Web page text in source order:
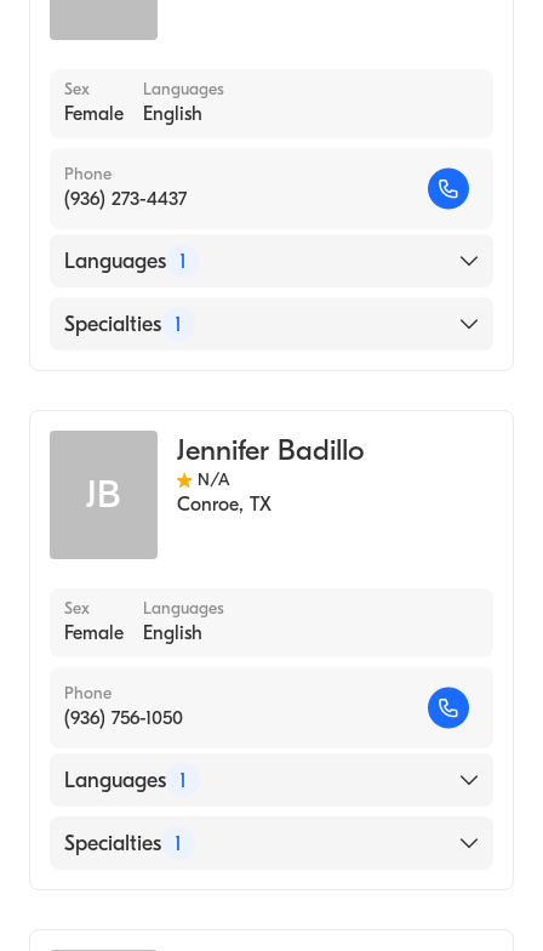
Sex
Female
Languages
English
Phone
(936) 273-4437
Languages 1
English
Specialties 1
JB
Jennifer Badillo
N/A
Conroe, TX
Sex
Female
Languages
English
Phone
(936) 756-1050
Languages 1
English
Specialties 1